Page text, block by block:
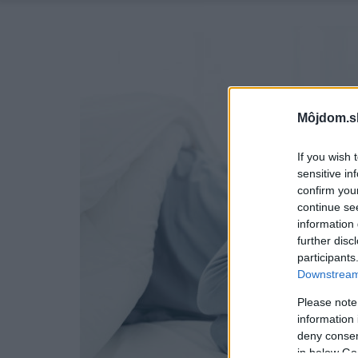
If you wish
sensitive
confirm
continue
information
further
Please
information
deny
in below